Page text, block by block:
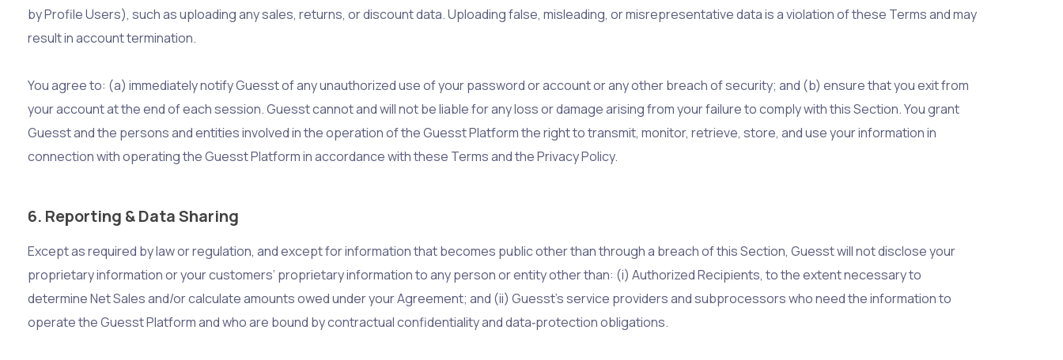
by Profile Users), such as uploading any sales, returns, or discount data. Uploading false, misleading, or misrepresentative data is a violation of these Terms and may
result in account termination.
You agree to: (a) immediately notify Guesst of any unauthorized use of your password or account or any other breach of security; and (b) ensure that you exit from
your account at the end of each session. Guesst cannot and will not be liable for any loss or damage arising from your failure to comply with this Section. You grant
Guesst and the persons and entities involved in the operation of the Guesst Platform the right to transmit, monitor, retrieve, store, and use your information in
connection with operating the Guesst Platform in accordance with these Terms and the Privacy Policy.
6. Reporting & Data Sharing
Except as required by law or regulation, and except for information that becomes public other than through a breach of this Section, Guesst will not disclose your
proprietary information or your customers’ proprietary information to any person or entity other than: (i) Authorized Recipients, to the extent necessary to
determine Net Sales and/or calculate amounts owed under your Agreement; and (ii) Guesst’s service providers and subprocessors who need the information to
operate the Guesst Platform and who are bound by contractual confidentiality and data‑protection obligations.